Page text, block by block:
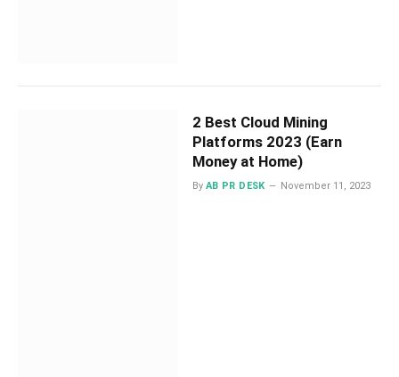
2 Best Cloud Mining
Platforms 2023 (Earn
Money at Home)
By AB PR DESK November 11, 2023